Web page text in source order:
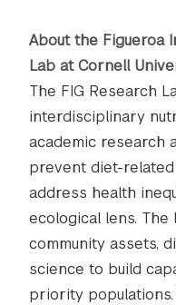
About the Figueroa
Lab at Cornell
The FIG Research
interdisciplinary
academic research
prevent diet-
address health
ecological lens. The
community assets,
science to build
priority